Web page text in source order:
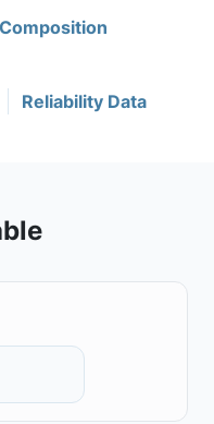
Reliability Data